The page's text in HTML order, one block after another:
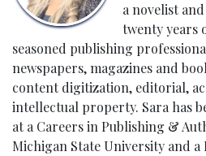
a novelist
twenty years
seasoned publishing
newspapers, magazines and
content digitization, editorial,
intellectual property. Sara has
at a Careers in Publishing &
Michigan State University and a